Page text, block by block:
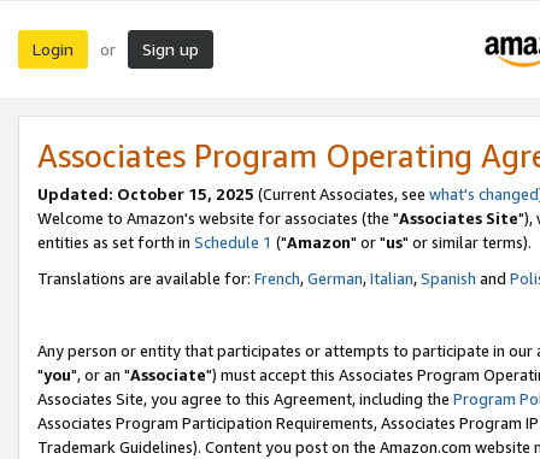
Login or Sign up
Associates Program Operating
Updated: October 15, 2025 (Current Associates, see what's changed
Welcome to Amazon's website for associates (the "Associates Site"),
entities as set forth in Schedule 1 ("Amazon" or "us" or similar terms).
Translations are available for: French,German,Italian,Spanish and
Any person or entity that participates or attempts to participate in our
"you", or an "Associate") must accept this Associates Program
Associates Site, you agree to this Agreement, including the Program
Associates Program Participation Requirements, Associates Program
Trademark Guidelines). Content you post on the Amazon.com